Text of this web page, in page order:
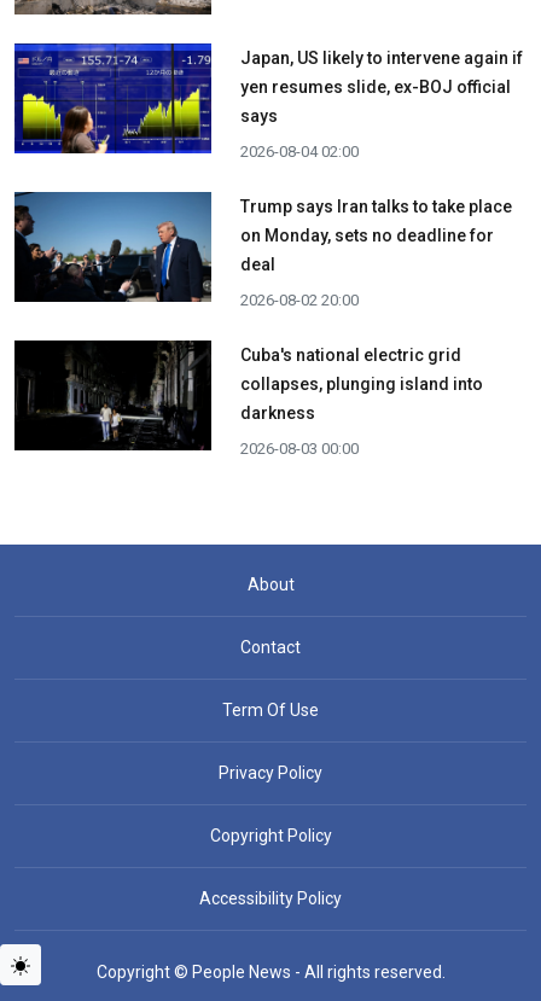
Japan, US likely to intervene again if
yen resumes slide, ex-BOJ official
says
2026-08-04 02:00
Trump says Iran talks to take place
on Monday, sets no deadline for
deal
2026-08-02 20:00
Cuba's national electric grid
collapses, plunging island into
darkness
2026-08-03 00:00
About
Contact
Term Of Use
Privacy Policy
Copyright Policy
Accessibility Policy
Copyright © People News - All rights reserved.